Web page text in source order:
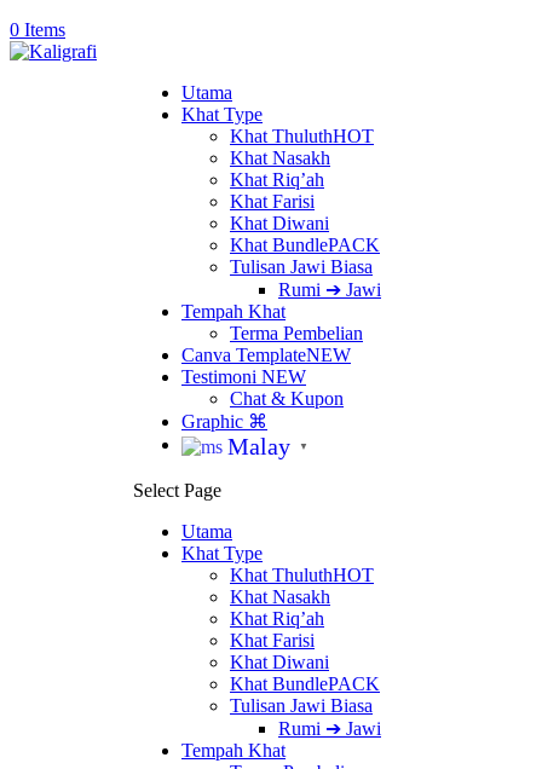
0 Items
Utama
Khat Type
Khat ThuluthHOT
Khat Nasakh
Khat Riq’ah
Khat Farisi
Khat Diwani
Khat BundlePACK
Tulisan Jawi Biasa
Rumi ➔ Jawi
Tempah Khat
Terma Pembelian
Canva TemplateNEW
Testimoni NEW
Chat & Kupon
Graphic ⌘
Malay ▼
Select Page
Utama
Khat Type
Khat ThuluthHOT
Khat Nasakh
Khat Riq’ah
Khat Farisi
Khat Diwani
Khat BundlePACK
Tulisan Jawi Biasa
Rumi ➔ Jawi
Tempah Khat